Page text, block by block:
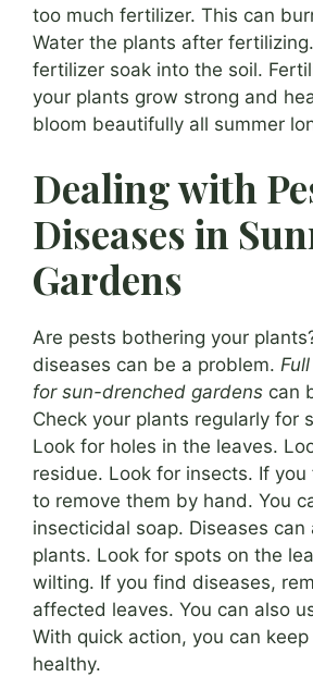
too much fertilizer. This can
Water the plants after
fertilizer soak into the soil.
your plants grow strong and
bloom beautifully all summer
Dealing with
Diseases in
Gardens
Are pests bothering your
diseases can be a problem.
for sun-drenched gardens can
Check your plants regularly for
Look for holes in the leaves.
residue. Look for insects. If
to remove them by hand. You
insecticidal soap. Diseases
plants. Look for spots on the
wilting. If you find diseases,
affected leaves. You can also
With quick action, you can
healthy.